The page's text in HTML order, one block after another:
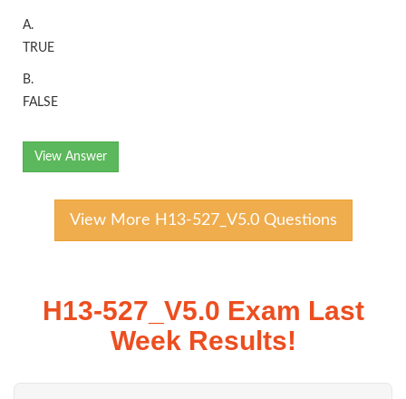
A.
TRUE
B.
FALSE
View Answer
View More H13-527_V5.0 Questions
H13-527_V5.0 Exam Last
Week Results!